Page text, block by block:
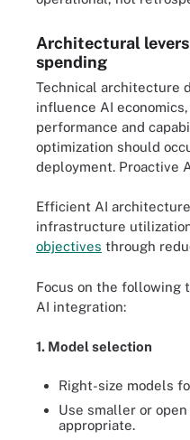
Architectural
spending
Technical architecture
influence AI
performance and
optimization should
deployment. Proactive
Efficient AI
infrastructure
objectives through
Focus on the following
AI integration:
1. Model selection
Right-size models
Use smaller or
appropriate.